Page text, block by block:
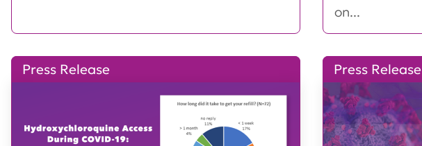
on...
Press Release Press Release